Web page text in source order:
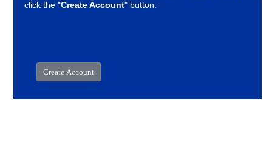
click the "Create Account" button.